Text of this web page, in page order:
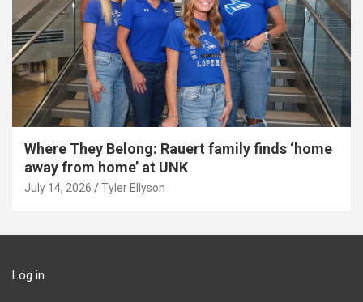
Where They Belong: Rauert family finds ‘home
away from home’ at UNK
July 14, 2026 Tyler Ellyson
Log in